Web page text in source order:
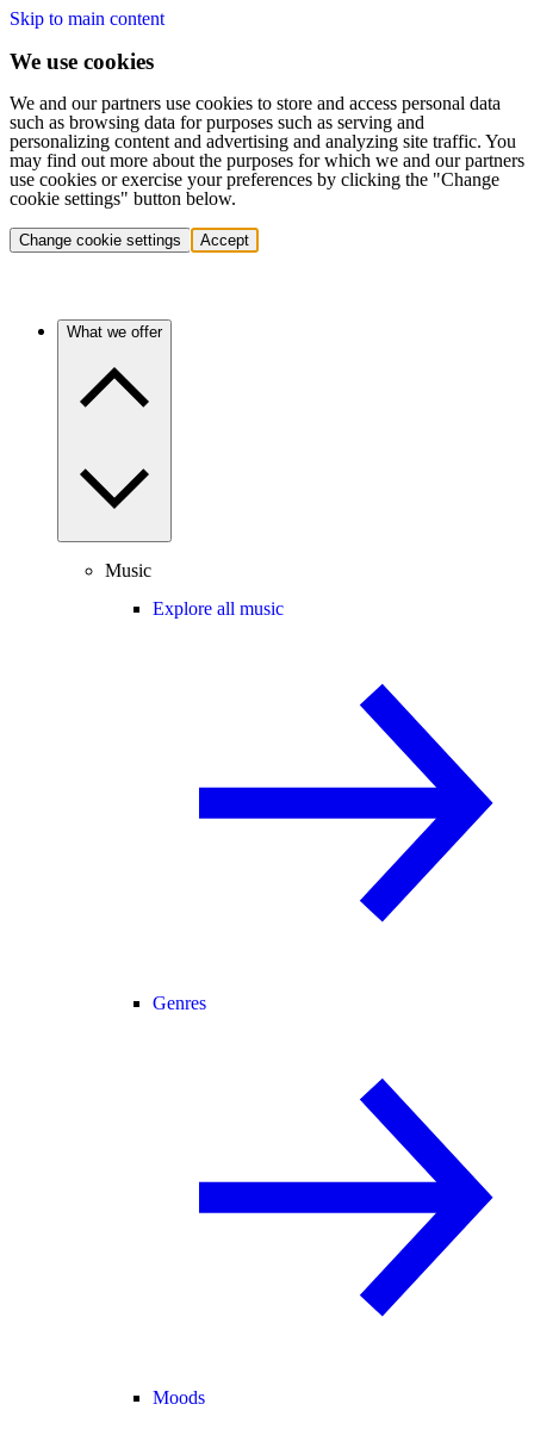
Skip to main content
We use cookies
We and our partners use cookies to store and access personal data
such as browsing data for purposes such as serving and
personalizing content and advertising and analyzing site traffic. You
may find out more about the purposes for which we and our partners
use cookies or exercise your preferences by clicking the "Change
cookie settings" button below.
Change cookie settings Accept
What we offer
Music
Explore all music
Genres
Moods